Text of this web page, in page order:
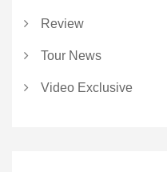
Review
Tour News
Video Exclusive